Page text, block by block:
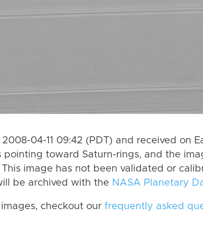
04-11 09:42 (PDT) and received on
pointing toward Saturn-rings, and the
This image has not been validated or
be archived with the NASA Planetary
checkout our frequently asked